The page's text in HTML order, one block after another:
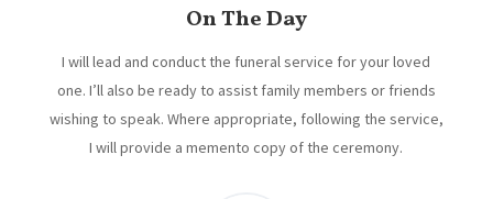
On The Day
I will lead and conduct the funeral service for your loved
one. I’ll also be ready to assist family members or friends
wishing to speak. Where appropriate, following the service,
I will provide a memento copy of the ceremony.